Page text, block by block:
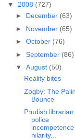
▼ 2008 (727)
► December (63)
► November (65)
► October (76)
► September (86)
▼ August (50)
Reality bites
Zogby: The Palin
Bounce
Prudish librarian
police
hilarity...